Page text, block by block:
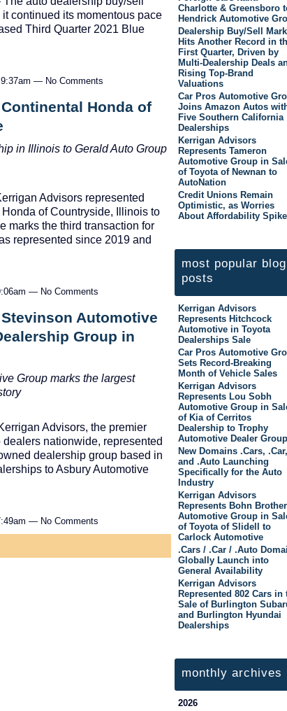
continued its momentous pace
Third Quarter 2021 Blue
— No Comments
Honda of
in Illinois to Gerald Auto Group
Advisors represented
of Countryside, Illinois to
marks the third transaction for
represented since 2019 and
— No Comments
Automotive
Group in
Group marks the largest
Advisors, the premier
nationwide, represented
dealership group based in
to Asbury Automotive
— No Comments
Charlotte & Greensboro
Hendrick Automotive
Dealership Buy/Sell
Hits Another Record in
First Quarter, Driven by
Multi-Dealership Deals
Rising Top-Brand
Valuations
Car Pros Automotive
Joins Amazon Autos
Five Southern California
Dealerships
Kerrigan Advisors
Represents Tameron
Automotive Group in
of Toyota of Newnan to
AutoNation
Credit Unions Remain
Optimistic, as Worries
About Affordability Spike
most popular blog
posts
Kerrigan Advisors
Represents Hitchcock
Automotive in Toyota
Dealerships Sale
Car Pros Automotive
Sets Record-Breaking
Month of Vehicle Sales
Kerrigan Advisors
Represents Lou Sobh
Automotive Group in
of Kia of Cerritos
Dealership to Trophy
Automotive Dealer Group
New Domains .Cars, .Car,
and .Auto Launching
Specifically for the Auto
Industry
Kerrigan Advisors
Represents Bohn
Automotive Group in
of Toyota of Slidell to
Carlock Automotive
.Cars / .Car / .Auto
Globally Launch into
General Availability
Kerrigan Advisors
Represented 802 Cars in
Sale of Burlington
and Burlington Hyundai
Dealerships
monthly archives
2026